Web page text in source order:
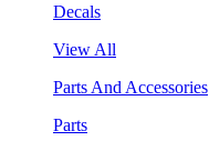
Decals
View All
Parts And Accessories
Parts